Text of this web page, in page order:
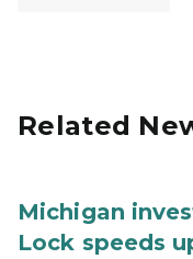
Related
Michigan
Lock speeds